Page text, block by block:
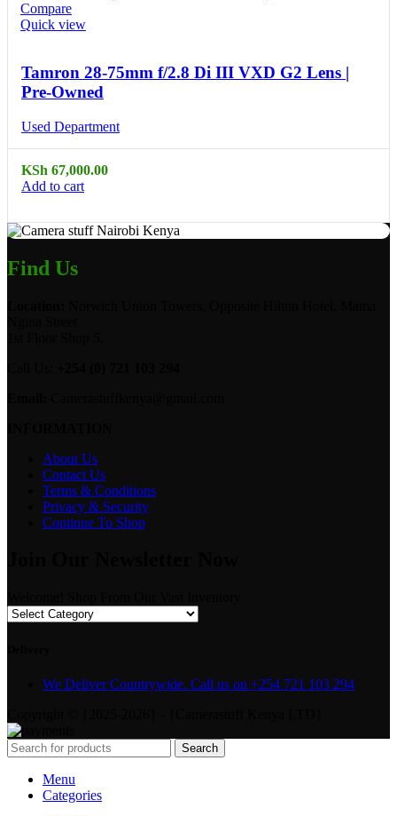
Compare
Quick view
Tamron 28-75mm f/2.8 Di III VXD G2 Lens |
Pre-Owned
Used Department
KSh 67,000.00
Add to cart
Find Us
About Us
Contact Us
Terms & Conditions
Privacy & Security
Continue To Shop
We Deliver Countrywide. Call us on +254 721 103 294
Search
Menu
Categories